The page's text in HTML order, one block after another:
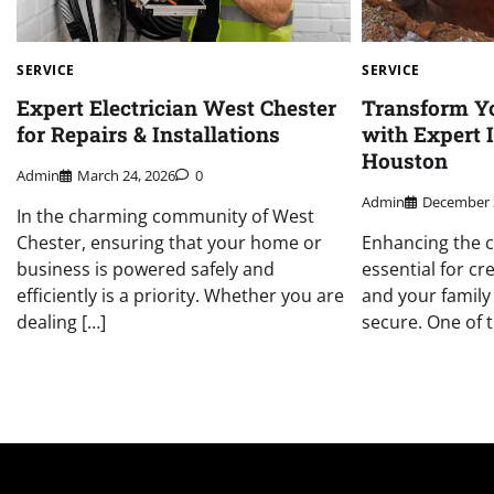
SERVICE
Expert Electrician West Chester
for Repairs & Installations
Admin March 24, 2026 0
In the charming community of West
Chester, ensuring that your home or
business is powered safely and
efficiently is a priority. Whether you are
dealing […]
SERVICE
Transform
with Expert
Houston
Admin December
Enhancing the
essential for
and your
secure. One of